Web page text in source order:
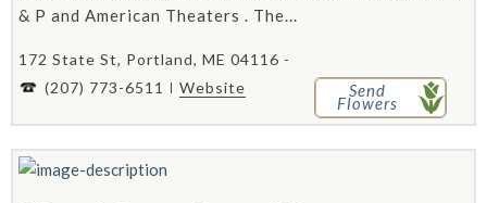
& P and American Theaters . The...
172 State St, Portland, ME 04116 -
(207) 773-6511
Website Send
Flowers